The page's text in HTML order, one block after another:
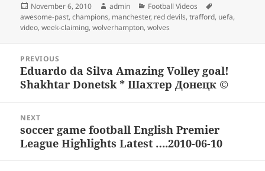
Posted
on
November 6, 2010 Author
admin Categories
Football Videos
awesome-past,champions, manchester, red devils,trafford, uefa,
video,week-claiming,wolverhampton,wolves
navigation
PREVIOUS
Previous
post:
Eduardo da Silva Amazing Volley goal!
Shakhtar Donetsk * Шахтер Донецк ©
NEXT
Next
post:
soccer game football English Premier
League Highlights Latest ….2010-06-10